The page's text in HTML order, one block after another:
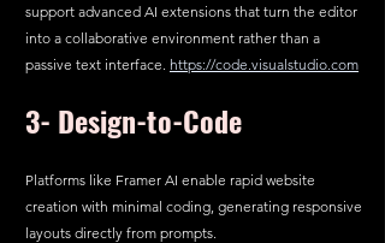
support advanced AI extensions that turn the editor
into a collaborative environment rather than a
passive text interface. https://code.visualstudio.com
3- Design-to-Code
Platforms like Framer AI enable rapid website
creation with minimal coding, generating responsive
layouts directly from prompts.